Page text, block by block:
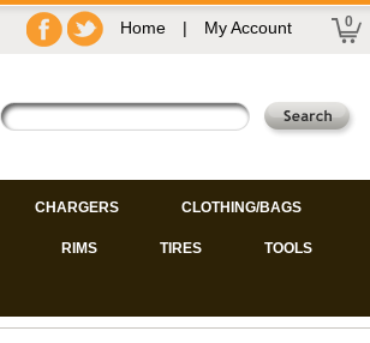
Home | My Account 0
CHARGERS CLOTHING/BAGS
RIMS TIRES TOOLS